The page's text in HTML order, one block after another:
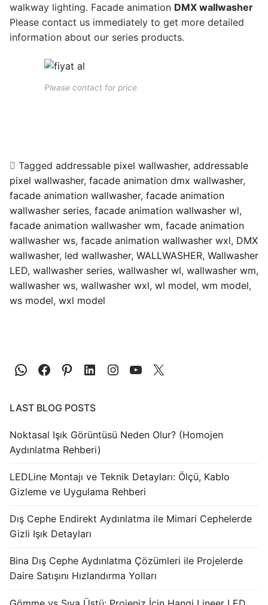
walkway lighting. Facade animation DMX wallwasher
Please contact us immediately to get more detailed
information about our series products.
Please contact for price
Tagged addressable pixel wallwasher, addressable
pixel wallwasher, facade animation dmx wallwasher,
facade animation wallwasher, facade animation
wallwasher series, facade animation wallwasher wl,
facade animation wallwasher wm, facade animation
wallwasher ws, facade animation wallwasher wxl, DMX
wallwasher, led wallwasher, WALLWASHER, Wallwasher
LED, wallwasher series, wallwasher wl, wallwasher wm,
wallwasher ws, wallwasher wxl, wl model, wm model,
ws model, wxl model
LAST BLOG POSTS
Noktasal Işık Görüntüsü Neden Olur? (Homojen
Aydınlatma Rehberi)
LEDLine Montajı ve Teknik Detayları: Ölçü, Kablo
Gizleme ve Uygulama Rehberi
Dış Cephe Endirekt Aydınlatma ile Mimari Cephelerde
Gizli Işık Detayları
Bina Dış Cephe Aydınlatma Çözümleri ile Projelerde
Daire Satışını Hızlandırma Yolları